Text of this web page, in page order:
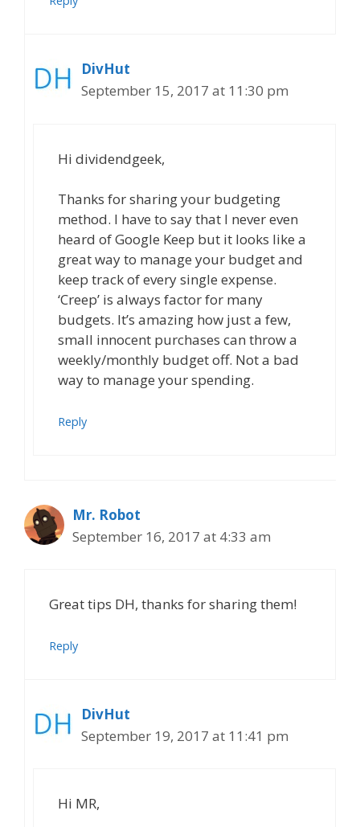
DivHut
September 15, 2017 at 11:30 pm
Hi dividendgeek,
Thanks for sharing your budgeting
method. I have to say that I never even
heard of Google Keep but it looks like a
great way to manage your budget and
keep track of every single expense.
‘Creep’ is always factor for many
budgets. It’s amazing how just a few,
small innocent purchases can throw a
weekly/monthly budget off. Not a bad
way to manage your spending.
Reply
Mr. Robot
September 16, 2017 at 4:33 am
Great tips DH, thanks for sharing them!
Reply
DivHut
September 19, 2017 at 11:41 pm
Hi MR,